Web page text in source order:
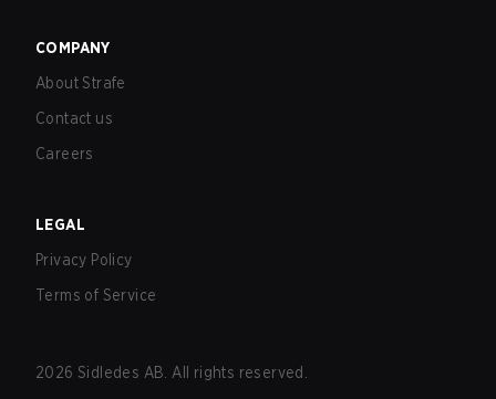
COMPANY
About Strafe
Contact us
Careers
LEGAL
Privacy Policy
Terms of Service
2026 Sidledes AB. All rights reserved.